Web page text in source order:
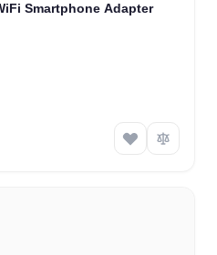
Smartphone Adapter